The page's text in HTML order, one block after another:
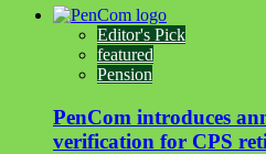
Editor's Pick
featured
Pension
PenCom introduces
verification for CPS